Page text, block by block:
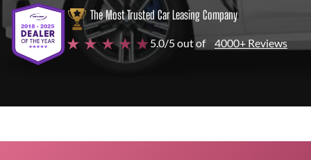
The Most Trusted Car Leasing Company
★ ★ ★ ★ ★5.0/5 out of 4000+ Reviews